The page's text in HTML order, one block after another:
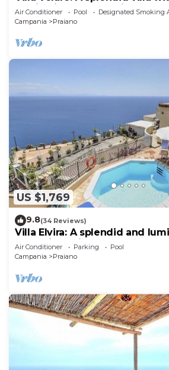
fascination of the typical and
mediterranean houses, with
Air Conditioner Pool
Designated Smoking
Campania
Praiano
US $1,769
9.8(34 Reviews)
Villa Elvira: A splendid and
story villa built sheer above
WI-FI.
Air Conditioner Parking
Pool
Campania
Praiano